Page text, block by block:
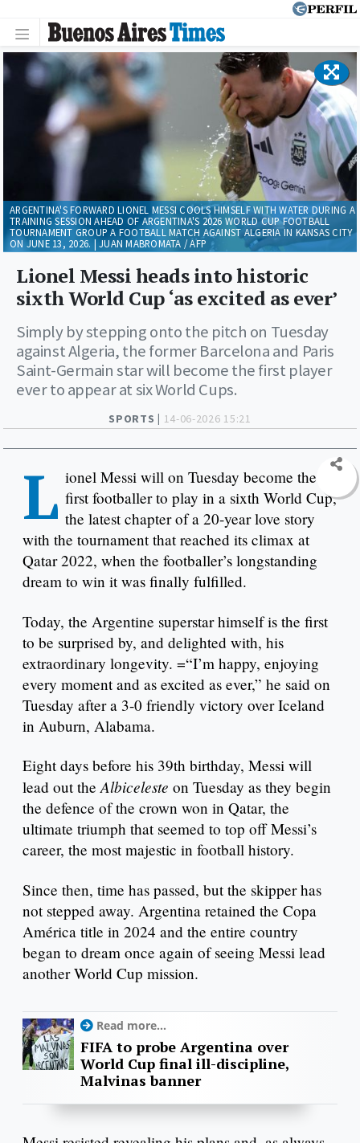
SPORTS | 14-06-2026 15:21
Lionel Messi heads into historic
sixth World Cup ‘as excited as ever’
Simply by stepping onto the pitch on Tuesday
against Algeria, the former Barcelona and Paris
Saint-Germain star will become the first player
ever to appear at six World Cups.
ARGENTINA'S FORWARD LIONEL MESSI COOLS HIMSELF WITH WATER DURING A
TRAINING SESSION AHEAD OF ARGENTINA'S 2026 WORLD CUP FOOTBALL
TOURNAMENT GROUP A FOOTBALL MATCH AGAINST ALGERIA IN KANSAS CITY
ON JUNE 13, 2026. | JUAN MABROMATA / AFP
L ionel Messi will on Tuesday become the
first footballer to play in a sixth World Cup,
the latest chapter of a 20-year love story
with the tournament that reached its climax at
Qatar 2022, when the footballer’s longstanding
dream to win it was finally fulfilled.
Today, the Argentine superstar himself is the first
to be surprised by, and delighted with, his
extraordinary longevity. =“I’m happy, enjoying
every moment and as excited as ever,” he said on
Tuesday after a 3-0 friendly victory over Iceland
in Auburn, Alabama.
Eight days before his 39th birthday, Messi will
lead out theAlbiceleste on Tuesday as they begin
the defence of the crown won in Qatar, the
ultimate triumph that seemed to top off Messi’s
career, the most majestic in football history.
Since then, time has passed, but the skipper has
not stepped away. Argentina retained the Copa
América title in 2024 and the entire country
began to dream once again of seeing Messi lead
another World Cup mission.
Read more...
FIFA to probe Argentina over
World Cup final ill-discipline,
Malvinas banner